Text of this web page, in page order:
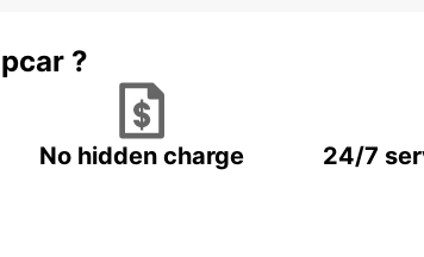
?
No hidden charge
24/7